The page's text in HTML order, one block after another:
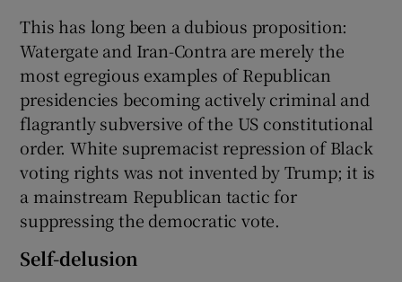
This has long been a dubious proposition:
Watergate and Iran-Contra are merely the
most egregious examples of Republican
presidencies becoming actively criminal and
flagrantly subversive of the US constitutional
order. White supremacist repression of Black
voting rights was not invented by Trump; it is
a mainstream Republican tactic for
suppressing the democratic vote.
Self-delusion